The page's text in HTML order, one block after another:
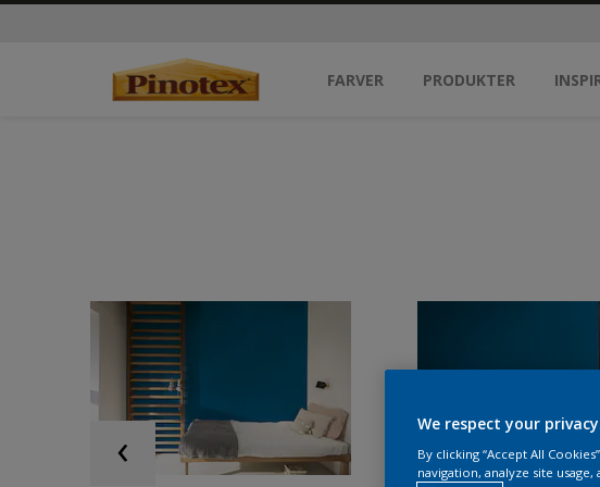
FARVER PRODUKTER
We respect your
By clicking “Accept All
navigation, analyze site